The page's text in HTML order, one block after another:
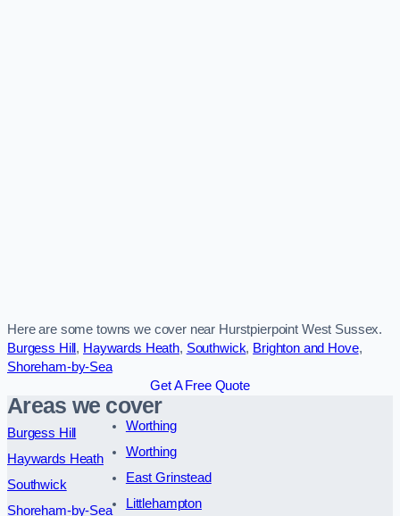
Here are some towns we cover near Hurstpierpoint West Sussex.
Burgess Hill , Haywards Heath, Southwick, Brighton and Hove,
Shoreham-by-Sea
Get A Free Quote
Areas we cover
Burgess Hill
Haywards Heath
Southwick
Shoreham-by-Sea
Worthing
Worthing
East Grinstead
Littlehampton